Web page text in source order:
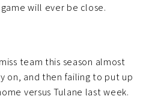
will ever be close.
team this season almost
on, and then failing to put up
versus Tulane last week.